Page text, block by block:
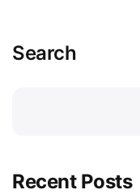
Search
Recent Posts